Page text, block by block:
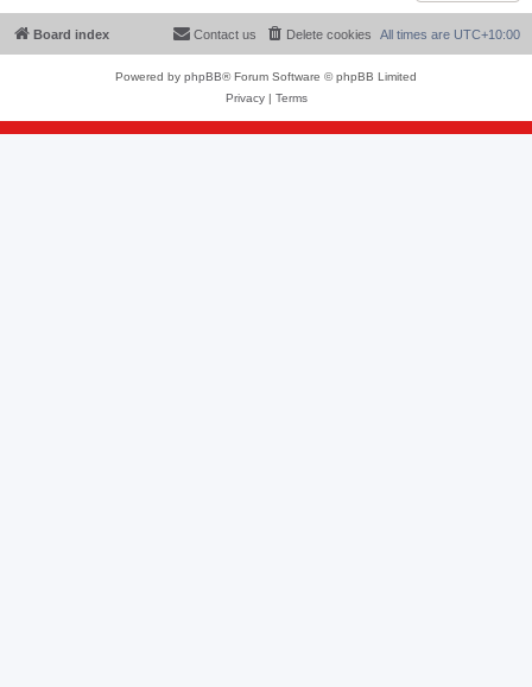
Board index All times are UTC+10:00
Delete cookies
Contact us
Powered by phpBB® Forum Software © phpBB Limited
Privacy| Terms